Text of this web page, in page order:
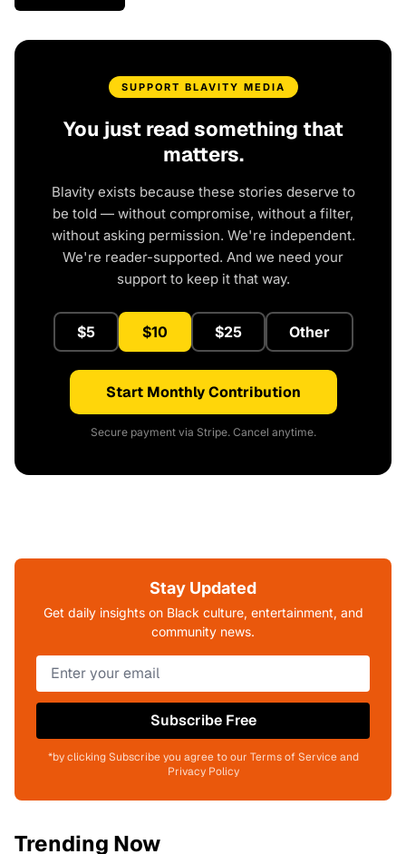
SUPPORT BLAVITY MEDIA
You just read something that
matters.
Blavity exists because these stories deserve to
be told — without compromise, without a filter,
without asking permission. We're independent.
We're reader-supported. And we need your
support to keep it that way.
$5 $10 $25 Other
Start Monthly Contribution
Secure payment via Stripe. Cancel anytime.
Stay Updated
Get daily insights on Black culture, entertainment, and
community news.
Subscribe Free
*by clicking Subscribe you agree to our Terms of Service and
Privacy Policy
Trending Now